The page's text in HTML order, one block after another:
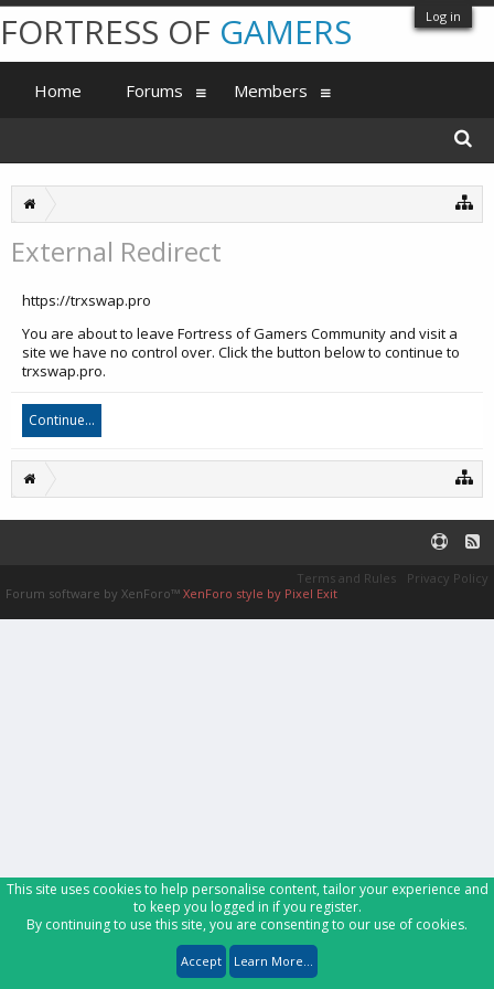
Log in
External Redirect
https://trxswap.pro
You are about to leave Fortress of Gamers Community and visit a
site we have no control over. Click the button below to continue to
trxswap.pro.
Continue...
FORTRESS OF GAMERS
Home Forums Members
Terms and Rules
Privacy Policy
Forum software by XenForo™ XenForo style by Pixel Exit
This site uses cookies to help personalise content, tailor your experience and
to keep you logged in if you register.
By continuing to use this site, you are consenting to our use of cookies.
Accept Learn More...